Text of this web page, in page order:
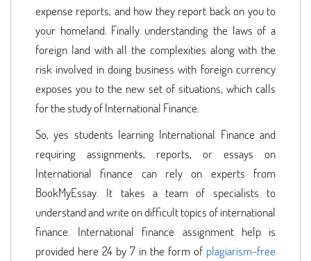
expense reports, and how they report back on you to
your homeland. Finally understanding the laws of a
foreign land with all the complexities along with the
risk involved in doing business with foreign currency
exposes you to the new set of situations, which calls
for the study of International Finance.
So, yes students learning International Finance and
requiring assignments, reports, or essays on
International finance can rely on experts from
BookMyEssay. It takes a team of specialists to
understand and write on difficult topics of international
finance. International finance assignment help is
provided here 24 by 7 in the form of plagiarism-free